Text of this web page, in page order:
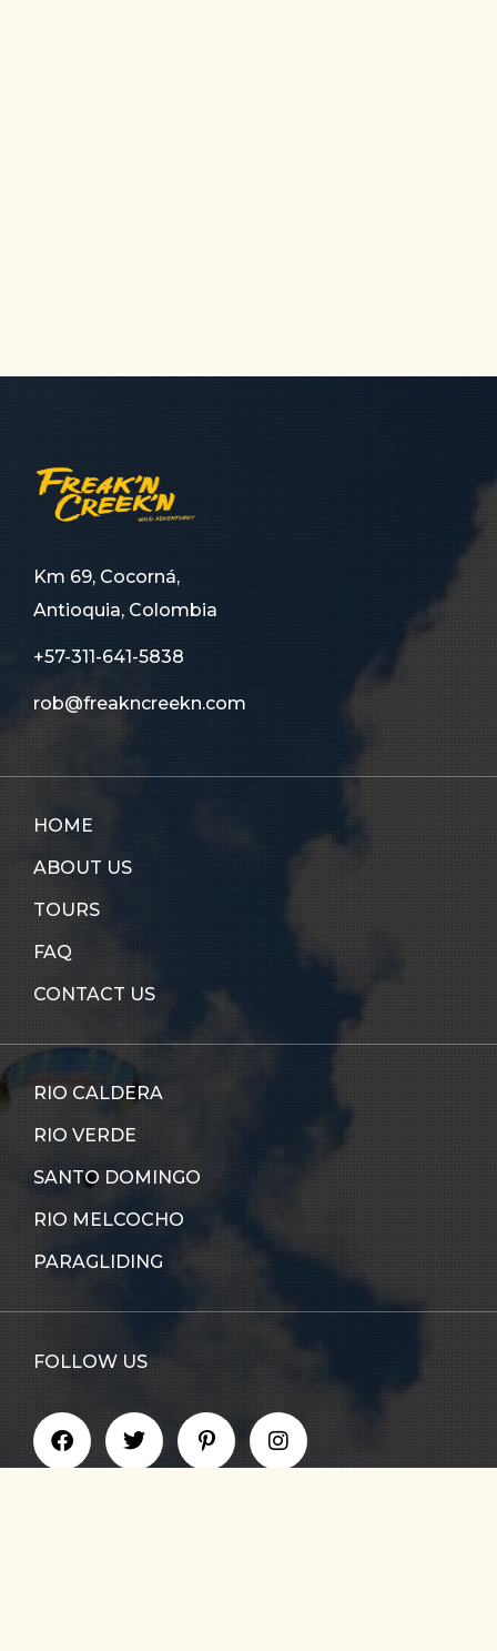
Km 69, Cocorná,
Antioquia, Colombia
+57-311-641-5838
rob@freakncreekn.com
HOME
ABOUT US
TOURS
FAQ
CONTACT US
RIO CALDERA
RIO VERDE
SANTO DOMINGO
RIO MELCOCHO
PARAGLIDING
FOLLOW US